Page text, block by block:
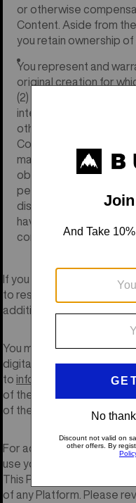
or otherwise
Content. Aside from
you retain ownership of
You represent and
original creation for
(2) your Content does
intellectual property,
other legal or moral
Content will not
material or feature
obtained the express
person appearing in
displayed in the
have the full power
contemplated herein.
If you do not comply with
to restrict access to
addition to any other
You may request removal
digital properties by
to info@burton.com
.
of the page on which
of the page on which it is
For additional information
use your personal
This Policy does not
of any Platform. Please